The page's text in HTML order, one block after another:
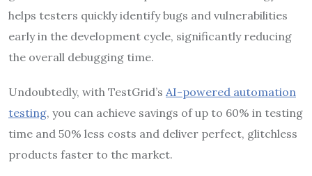
helps testers quickly identify bugs and vulnerabilities
early in the development cycle, significantly reducing
the overall debugging time.
Undoubtedly, with TestGrid’s AI-powered automation
testing, you can achieve savings of up to 60% in testing
time and 50% less costs and deliver perfect, glitchless
products faster to the market.